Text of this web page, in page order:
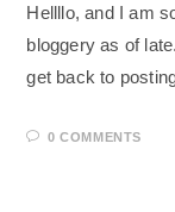
Hellllo, and I am
bloggery as of
get back to
0 COMMENTS